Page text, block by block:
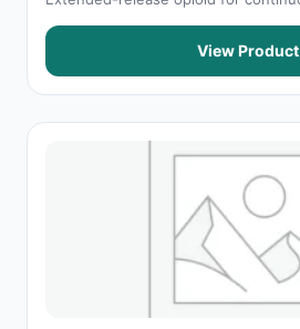
View Product